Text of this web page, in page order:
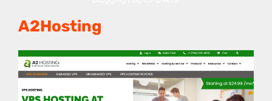
A2Hosting